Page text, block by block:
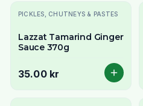
PICKLES, CHUTNEYS & PASTES
Lazzat Tamarind Ginger
Sauce 370g
35.00 kr